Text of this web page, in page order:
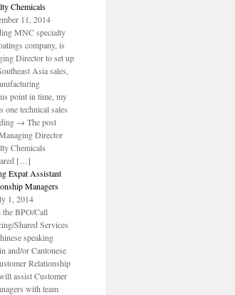
Chemicals
11, 2014
MNC specialty
company, is
Director to set up
Asia sales,
point in time, my
one technical sales
→ The post
Director
Chemicals
[…]
Expat Assistant
Managers
1, 2014
the BPO/Call
Shared Services
speaking
and/or Cantonese
Relationship
assist Customer
with team